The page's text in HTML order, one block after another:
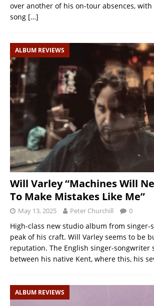
over another of his on-tour absences,
song […]
ALBUM REVIEWS
Will Varley “Machines Will
To Make Mistakes Like Me”
May 13, 2025 Peter Churchill 0
High-class new studio album from
peak of his craft. Will Varley seems to be
reputation. The English singer-songwriter
between his native Kent, where this, his
ALBUM REVIEWS